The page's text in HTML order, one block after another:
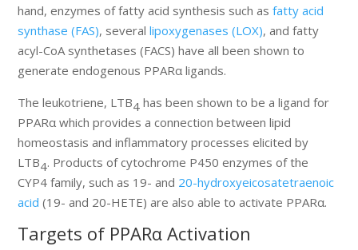
hand, enzymes of fatty acid synthesis such asfatty acid
synthase (FAS), severallipoxygenases (LOX), and fatty
acyl-CoA synthetases (FACS) have all been shown to
generate endogenous PPARα ligands.
The leukotriene, LTB4 has been shown to be a ligand for
PPARα which provides a connection between lipid
homeostasis and inflammatory processes elicited by
LTB4. Products of cytochrome P450 enzymes of the
CYP4 family, such as 19- and 20-hydroxyeicosatetraenoic
acid (19- and 20-HETE) are also able to activate PPARα.
Targets of PPARα Activation